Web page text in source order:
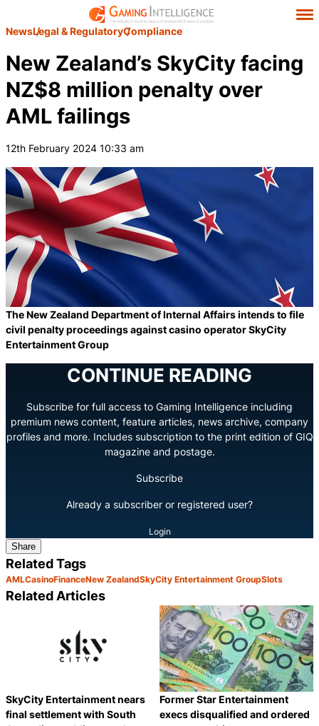
NewsLegal & RegulatoryCompliance
New Zealand’s SkyCity facing
NZ$8 million penalty over
AML failings
12th February 2024 10:33 am
The New Zealand Department of Internal Affairs intends to file
civil penalty proceedings against casino operator SkyCity
Entertainment Group
CONTINUE READING
Subscribe for full access to Gaming Intelligence including
premium news content, feature articles, news archive, company
profiles and more. Includes subscription to the print edition of GIQ
magazine and postage.
Subscribe
Already a subscriber or registered user?
Login
Share
Related Tags
AMLCasinoFinanceNew ZealandSkyCity Entertainment GroupSlots
Related Articles
SkyCity Entertainment nears
final settlement with South
Former Star Entertainment
execs disqualified and ordered